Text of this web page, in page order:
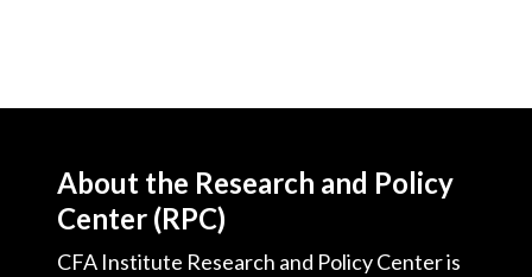
About the Research and Policy
Center (RPC)
CFA Institute Research and Policy Center is